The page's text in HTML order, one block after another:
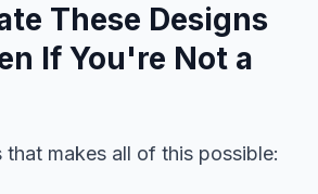
These Designs
If You're Not a
makes all of this possible: